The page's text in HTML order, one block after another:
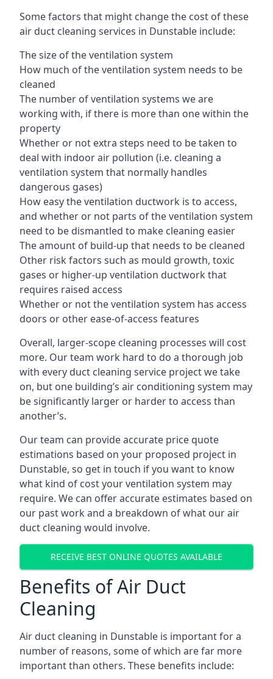
Some factors that might change the cost of these
air duct cleaning services in Dunstable include:
The size of the ventilation system
How much of the ventilation system needs to be
cleaned
The number of ventilation systems we are
working with, if there is more than one within the
property
Whether or not extra steps need to be taken to
deal with indoor air pollution (i.e. cleaning a
ventilation system that normally handles
dangerous gases)
How easy the ventilation ductwork is to access,
and whether or not parts of the ventilation system
need to be dismantled to make cleaning easier
The amount of build-up that needs to be cleaned
Other risk factors such as mould growth, toxic
gases or higher-up ventilation ductwork that
requires raised access
Whether or not the ventilation system has access
doors or other ease-of-access features
Overall, larger-scope cleaning processes will cost
more. Our team work hard to do a thorough job
with every duct cleaning service project we take
on, but one building’s air conditioning system may
be significantly larger or harder to access than
another’s.
Our team can provide accurate price quote
estimations based on your proposed project in
Dunstable, so get in touch if you want to know
what kind of cost your ventilation system may
require. We can offer accurate estimates based on
our past work and a breakdown of what our air
duct cleaning would involve.
RECEIVE BEST ONLINE QUOTES AVAILABLE
Benefits of Air Duct
Cleaning
Air duct cleaning in Dunstable is important for a
number of reasons, some of which are far more
important than others. These benefits include: